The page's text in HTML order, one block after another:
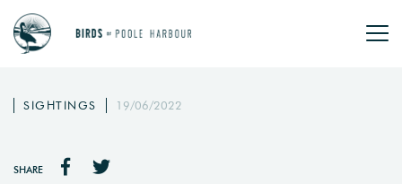
SIGHTINGS 19/06/2022
SHARE